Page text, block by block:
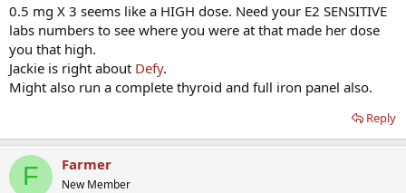
0.5 mg X 3 seems like a HIGH dose. Need your E2 SENSITIVE
labs numbers to see where you were at that made her dose
you that high.
Jackie is right about Defy.
Might also run a complete thyroid and full iron panel also.
Reply
F Farmer
New Member